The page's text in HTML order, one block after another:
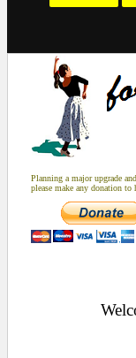
Planning a major upgrade
please make any donation